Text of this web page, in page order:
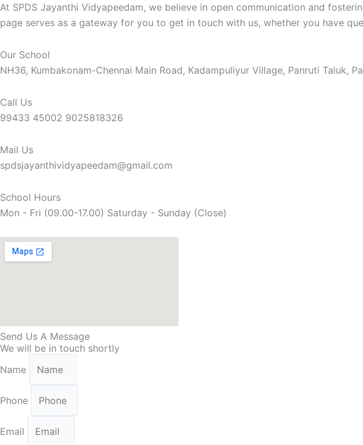
At SPDS Jayanthi Vidyapeedam, we believe in open communication and
page serves as a gateway for you to get in touch with us, whether you have
Our School
NH36, Kumbakonam-Chennai Main Road, Kadampuliyur Village, Panruti Taluk,
Call Us
99433 45002 9025818326
Mail Us
spdsjayanthividyapeedam@gmail.com
School Hours
Mon - Fri (09.00-17.00) Saturday - Sunday (Close)
Send Us A Message
We will be in touch shortly
Name
Phone
Email